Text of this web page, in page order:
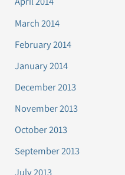
March 2014
February 2014
January 2014
December 2013
November 2013
October 2013
September 2013
July 2013